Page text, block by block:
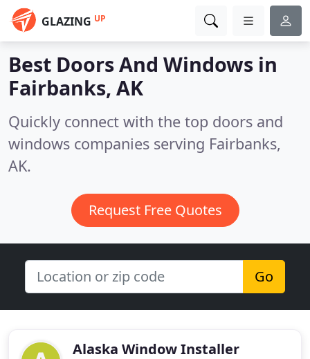
GLAZING UP
Best Doors And Windows in
Fairbanks, AK
Quickly connect with the top doors and
windows companies serving Fairbanks,
AK.
Request Free Quotes
Go
Alaska Window Installer